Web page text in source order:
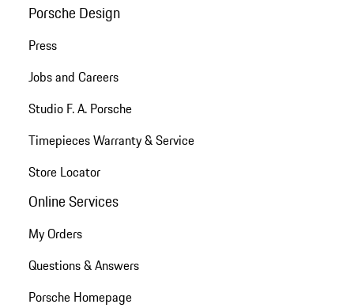
Porsche Design
Press
Jobs and Careers
Studio F. A. Porsche
Timepieces Warranty & Service
Store Locator
Online Services
My Orders
Questions & Answers
Porsche Homepage